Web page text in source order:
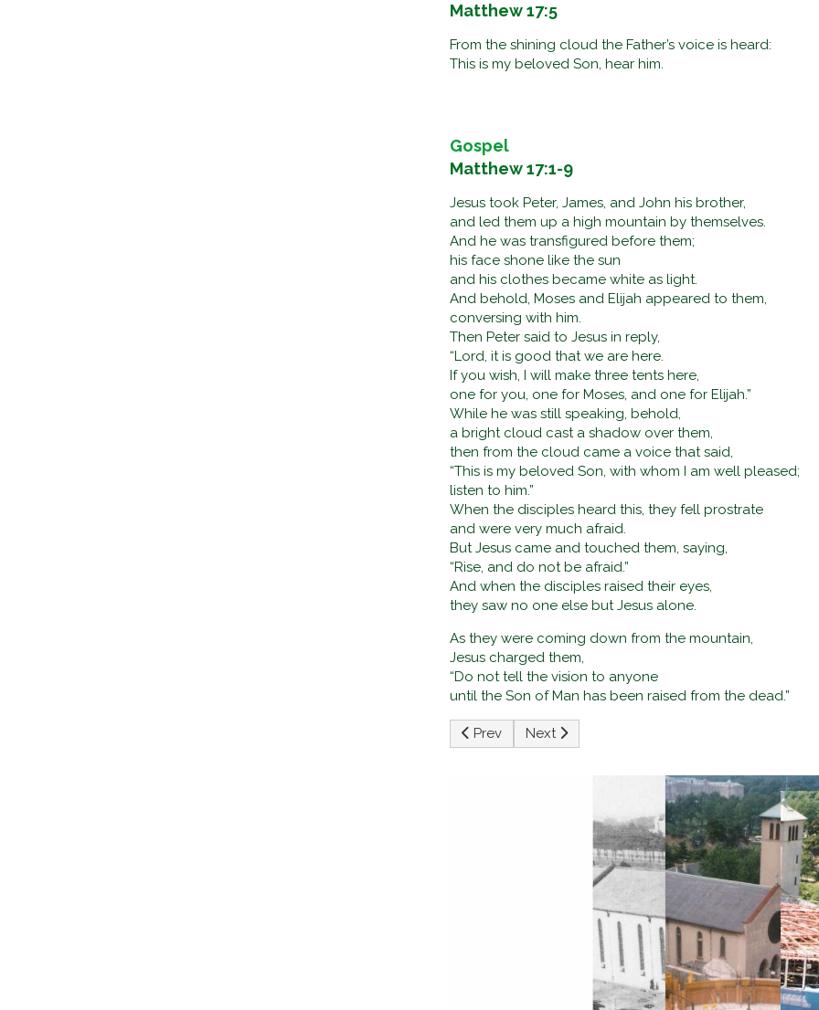
Matthew 17:5
From the shining cloud the Father’s voice is heard:
This is my beloved Son, hear him.
Gospel
Matthew 17:1-9
Jesus took Peter, James, and John his brother,
and led them up a high mountain by themselves.
And he was transfigured before them;
his face shone like the sun
and his clothes became white as light.
And behold, Moses and Elijah appeared to them,
conversing with him.
Then Peter said to Jesus in reply,
“Lord, it is good that we are here.
If you wish, I will make three tents here,
one for you, one for Moses, and one for Elijah.”
While he was still speaking, behold,
a bright cloud cast a shadow over them,
then from the cloud came a voice that said,
“This is my beloved Son, with whom I am well pleased;
listen to him.”
When the disciples heard this, they fell prostrate
and were very much afraid.
But Jesus came and touched them, saying,
“Rise, and do not be afraid.”
And when the disciples raised their eyes,
they saw no one else but Jesus alone.
As they were coming down from the mountain,
Jesus charged them,
“Do not tell the vision to anyone
until the Son of Man has been raised from the dead.”
Previous article: Third Sunday of Lent
Prev Next article: First Sunday of Lent
Next